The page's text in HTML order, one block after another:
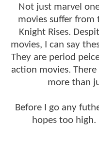
Not just marvel
movies suffer from
Knight Rises.
movies, I can say
They are period
action movies.
more than
Before I go any
hopes too